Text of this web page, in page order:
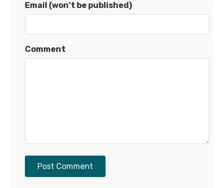
Email (won't be published)
Comment
Post Comment